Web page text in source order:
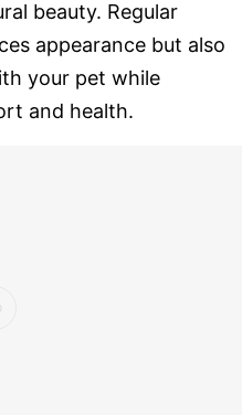
beauty. Regular
appearance but also
your pet while
and health.